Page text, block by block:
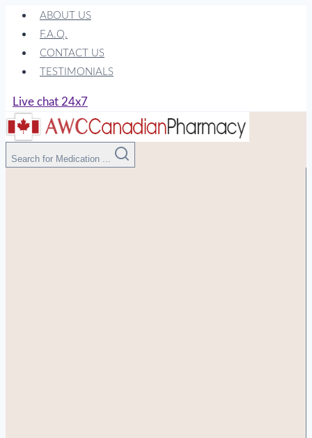
Skip
content
ABOUT US
F.A.Q.
CONTACT US
TESTIMONIALS
Live chat 24x7
Search for Medication ...